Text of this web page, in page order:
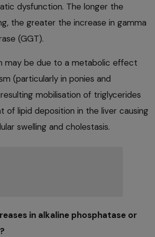
dysfunction. The longer the
the greater the increase in gamma
(GGT).
may be due to a metabolic effect
(particularly in ponies and
mobilisation of triglycerides
of lipid deposition in the liver causing
swelling and cholestasis.
in alkaline phosphatase or